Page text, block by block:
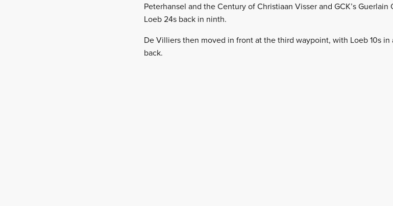
Peterhansel and the Century of Christiaan Visser and GCK’s
Loeb 24s back in ninth.
De Villiers then moved in front at the third waypoint, with Loeb 10s in
back.